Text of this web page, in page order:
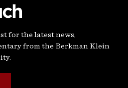
for the latest news,
from the Berkman Klein